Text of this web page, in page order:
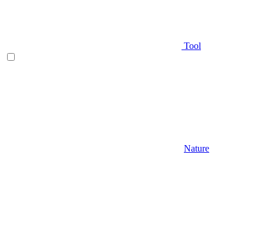
Tool
Nature